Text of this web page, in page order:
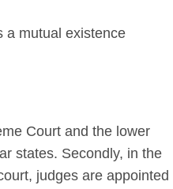
a mutual existence
Court and the lower
states. Secondly, in the
judges are appointed